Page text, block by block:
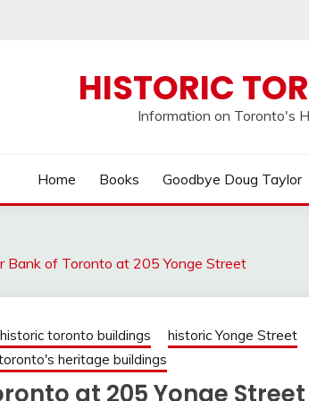
HISTORIC
Information on Toronto's
Home Books Goodbye Doug Taylor
Bank of Toronto at 205 Yonge Street
historic toronto buildings historic Yonge Street
heritage buildings
at 205 Yonge Street